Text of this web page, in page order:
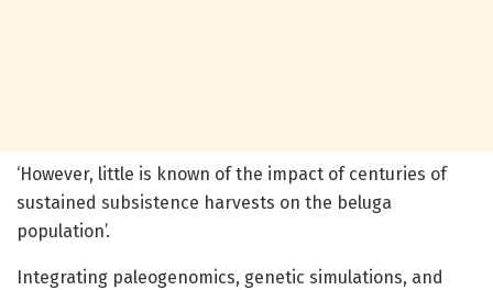
‘However, little is known of the impact of centuries of
sustained subsistence harvests on the beluga
population’.
Integrating paleogenomics, genetic simulations, and